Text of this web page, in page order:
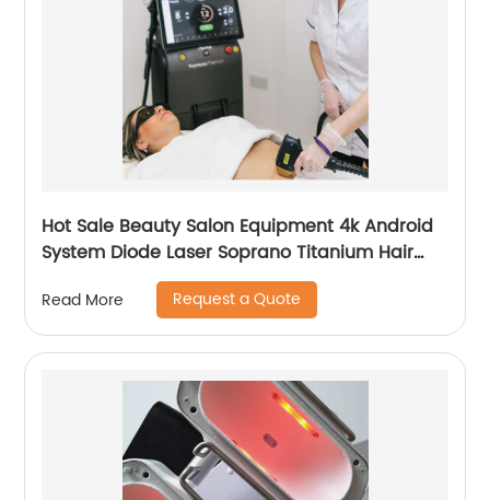
Hot Sale Beauty Salon Equipment 4k Android
System Diode Laser Soprano Titanium Hair
Removal Machine
Read More Request a Quote